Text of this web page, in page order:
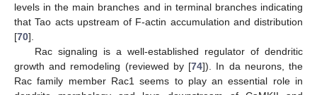
levels in the main branches and in terminal branches indicating
that Tao acts upstream of F-actin accumulation and distribution
[70].
Rac signaling is a well-established regulator of dendritic
growth and remodeling (reviewed by [74]). In da neurons, the
Rac family member Rac1 seems to play an essential role in